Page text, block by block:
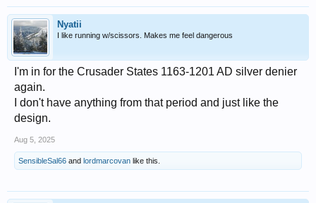
Nyatii
I like running w/scissors. Makes me feel dangerous
I'm in for the Crusader States 1163-1201 AD silver denier
again.
I don't have anything from that period and just like the
design.
Aug 5, 2025
SensibleSal66 and lordmarcovan like this.